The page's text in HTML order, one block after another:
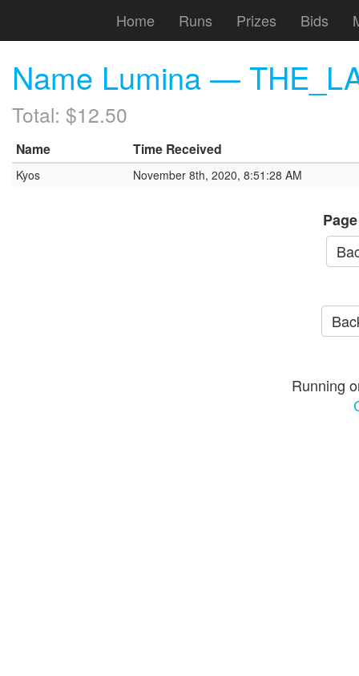
Home Runs Prizes Bids
Name Lumina —
Total: $12.50
Name Time Received
Kyos November 8th, 2020, 8:51:28 AM
Page
Running